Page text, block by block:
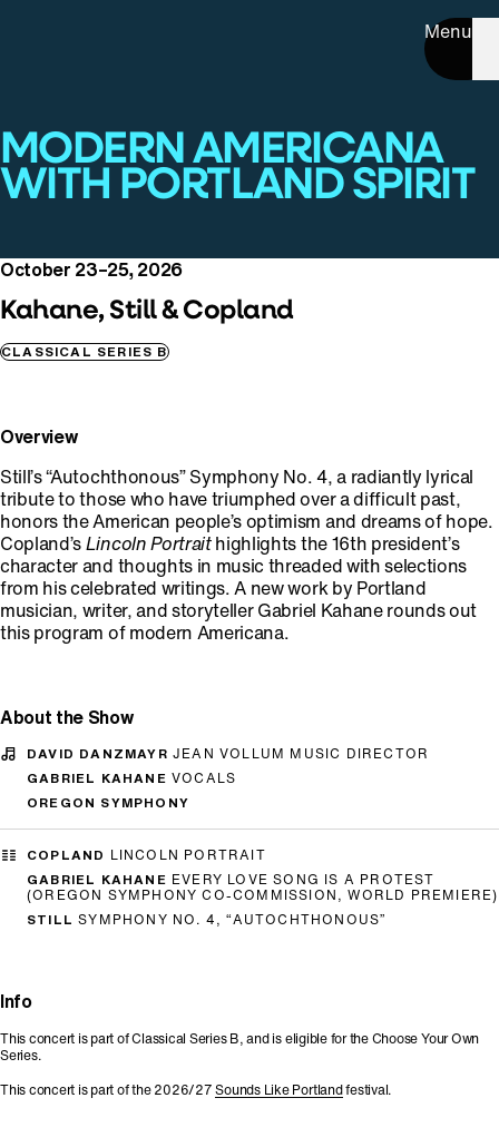
Menu
MODERN AMERICANA
WITH PORTLAND SPIRIT
October 23–25, 2026
Kahane, Still & Copland
CLASSICAL SERIES B
Overview
Still’s “Autochthonous” Symphony No. 4, a radiantly lyrical
tribute to those who have triumphed over a difficult past,
honors the American people’s optimism and dreams of hope.
Copland’s Lincoln Portrait highlights the 16th president’s
character and thoughts in music threaded with selections
from his celebrated writings. A new work by Portland
musician, writer, and storyteller Gabriel Kahane rounds out
this program of modern Americana.
About the Show
DAVID DANZMAYR JEAN VOLLUM MUSIC DIRECTOR
GABRIEL KAHANE VOCALS
OREGON SYMPHONY
COPLAND
LINCOLN PORTRAIT
GABRIEL KAHANE EVERY LOVE SONG IS A PROTEST
(OREGON SYMPHONY CO-COMMISSION, WORLD PREMIERE)
STILL SYMPHONY NO. 4, “AUTOCHTHONOUS”
Info
This concert is part of Classical Series B, and is eligible for the Choose Your Own
Series.
This concert is part of the 2026/27Sounds Like Portlandfestival.